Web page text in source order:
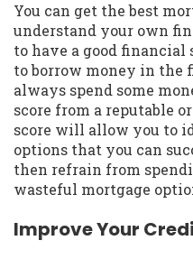
You can get the best
understand your own
to have a good
to borrow money in the
always spend some
score from a reputable
score will allow you to
options that you can
then refrain from
wasteful mortgage
Improve Your